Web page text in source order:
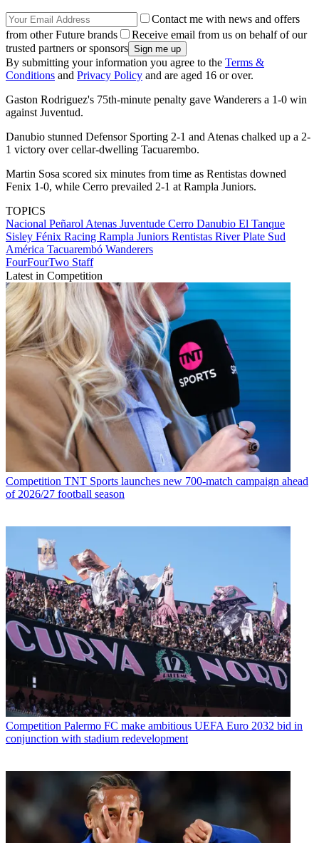
Contact me with news and offers
from other Future brands
Receive email from us on behalf of our
trusted partners or sponsors
By submitting your information you agree to the Terms &
Conditions and Privacy Policy and are aged 16 or over.
Gaston Rodriguez's 75th-minute penalty gave Wanderers a 1-0 win
against Juventud.
Danubio stunned Defensor Sporting 2-1 and Atenas chalked up a 2-
1 victory over cellar-dwelling Tacuarembo.
Martin Sosa scored six minutes from time as Rentistas downed
Fenix 1-0, while Cerro prevailed 2-1 at Rampla Juniors.
TOPICS
Nacional Peñarol Atenas Juventude Cerro Danubio El Tanque
Sisley Fénix Racing Rampla Juniors Rentistas River Plate Sud
América Tacuarembó Wanderers
FourFourTwo Staff
Latest in Competition
Competition TNT Sports launches new 700-match campaign ahead
of 2026/27 football season
Competition Palermo FC make ambitious UEFA Euro 2032 bid in
conjunction with stadium redevelopment